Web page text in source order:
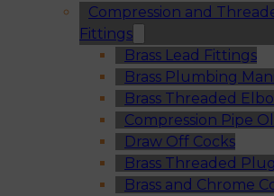
Compression and
Fittings
Brass Lead Fittings
Brass Plumbing
Brass Threaded
Compression Pipe
Draw Off Cocks
Brass Threaded
Brass and Chrome